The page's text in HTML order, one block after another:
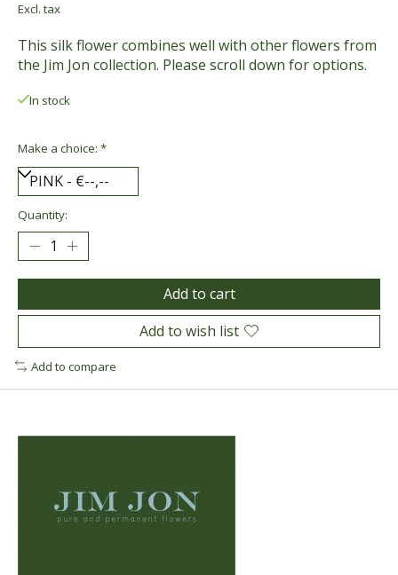
Excl. tax
This silk flower combines well with other flowers from
the Jim Jon collection. Please scroll down for options.
In stock
Make a choice: *
Quantity:
Add to cart
Add to wish list
Add to compare